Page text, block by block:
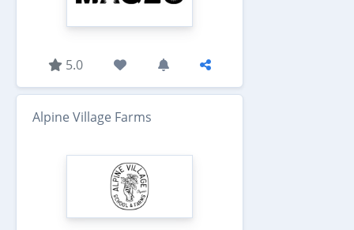
5.0
Alpine Village Farms